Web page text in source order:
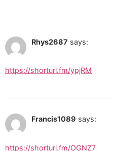
Rhys2687 says:
https://shorturl.fm/ypjRM
Francis1089 says:
https://shorturl.fm/OGNZ7